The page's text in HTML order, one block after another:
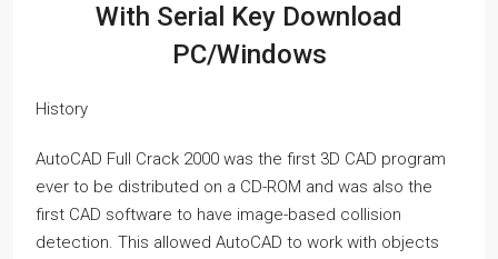
With Serial Key Download
PC/Windows
History
AutoCAD Full Crack 2000 was the first 3D CAD program
ever to be distributed on a CD-ROM and was also the
first CAD software to have image-based collision
detection. This allowed AutoCAD to work with objects